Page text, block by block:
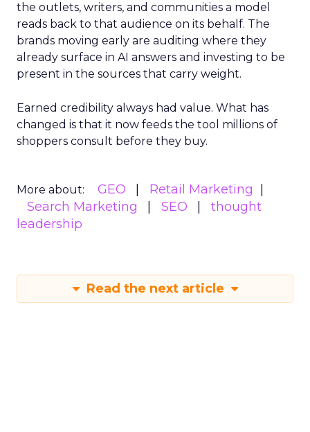
the outlets, writers, and communities a model
reads back to that audience on its behalf. The
brands moving early are auditing where they
already surface in AI answers and investing to be
present in the sources that carry weight.
Earned credibility always had value. What has
changed is that it now feeds the tool millions of
shoppers consult before they buy.
More about: GEO
Retail Marketing
Search Marketing
SEO
thought
leadership
Read the next article